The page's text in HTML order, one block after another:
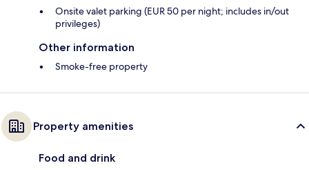
Onsite valet parking (EUR 50 per night; includes in/out
privileges)
Other information
Smoke-free property
Property amenities
Food and drink